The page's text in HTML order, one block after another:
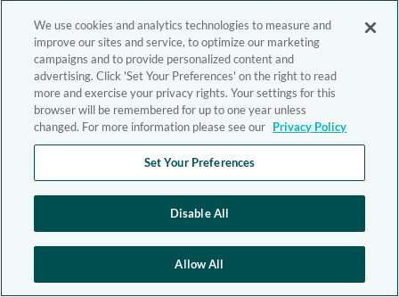
We use cookies and analytics technologies to measure and
improve our sites and service, to optimize our marketing
campaigns and to provide personalized content and
advertising. Click 'Set Your Preferences' on the right to read
more and exercise your privacy rights. Your settings for this
browser will be remembered for up to one year unless
changed. For more information please see our Privacy Policy
Set Your Preferences
Disable All
Allow All